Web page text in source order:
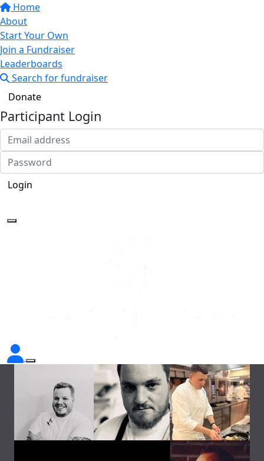
Home
About
Start Your Own
Join a Fundraiser
Leaderboards
Search for fundraiser
Donate
Participant Login
Login